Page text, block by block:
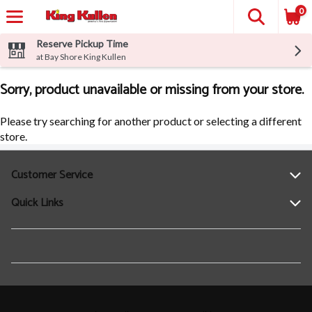
0
Reserve Pickup Time
at Bay Shore King Kullen
Sorry, product unavailable or missing from your store.
Please try searching for another product or selecting a different
store.
Customer Service
Help
Contact Us
Quick Links
Find a Location